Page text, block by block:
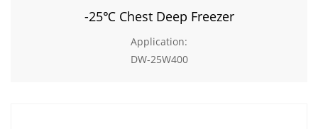
-25℃ Chest Deep Freezer
Application:
DW-25W400